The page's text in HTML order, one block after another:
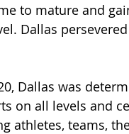
to mature and
Dallas
Dallas was
on all levels and
athletes, teams,